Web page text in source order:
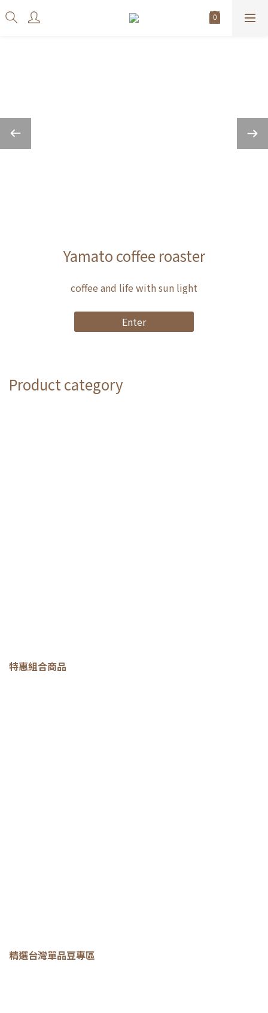
Yamato coffee roaster
coffee and life with sun light
Enter
Product category
特惠組合商品
精選台灣單品豆專區